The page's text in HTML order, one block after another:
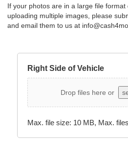
If your photos are in a large file
uploading multiple images, please
and email them to us at
Right Side of Vehicle
Drop files here or
Max. file size: 10 MB, Max.